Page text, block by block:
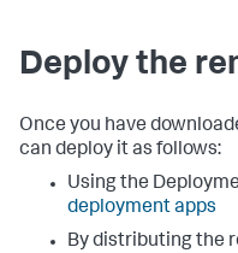
Deploy the
Once you have
can deploy it as follows:
Using the
deployment apps
By distributing the